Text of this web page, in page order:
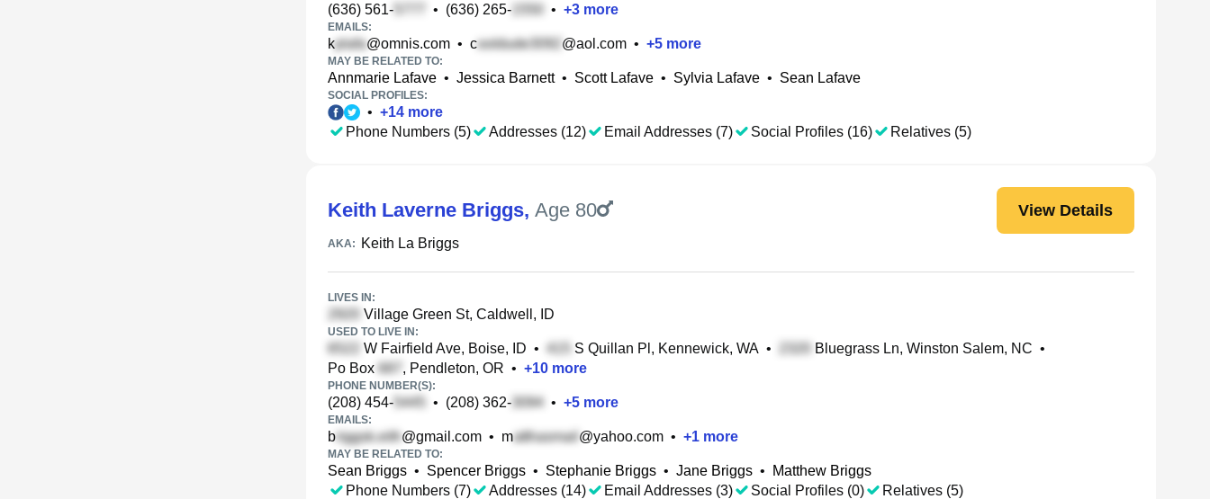
(636) 561- • (636) 265- • +3 more
EMAILS:
k @omnis.com • c @aol.com • +5 more
MAY BE RELATED TO:
Annmarie Lafave • Jessica Barnett• Scott Lafave • Sylvia Lafave • Sean Lafave
SOCIAL PROFILES:
• +14 more
Phone Numbers (5)
Addresses (12) Email Addresses (7) Social Profiles (16) Relatives (5)
Keith Laverne Briggs, Age 80 View Details
AKA: Keith La Briggs
LIVES IN:
Village Green St, Caldwell, ID
USED TO LIVE IN:
W Fairfield Ave, Boise, ID • S Quillan Pl, Kennewick, WA • Bluegrass Ln, Winston Salem, NC •
Po Box
, Pendleton, OR • +10 more
PHONE NUMBER(S):
(208) 454- • (208) 362- • +5 more
EMAILS:
b @gmail.com • m @yahoo.com • +1 more
MAY BE RELATED TO:
Sean Briggs • Spencer Briggs • Stephanie Briggs • Jane Briggs •
Matthew Briggs
Phone Numbers (7)
Addresses (14) Email Addresses (3) Social Profiles (0) Relatives (5)